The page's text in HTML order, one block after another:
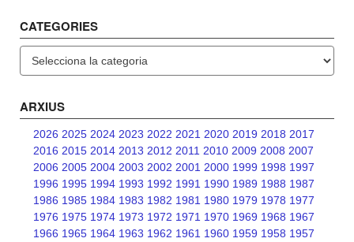
CATEGORIES
Categories
ARXIUS
2026 2025 2024 2023 2022 2021 2020 2019 2018 2017
2016 2015 2014 2013 2012 2011 2010 2009 2008 2007
2006 2005 2004 2003 2002 2001 2000 1999 1998 1997
1996 1995 1994 1993 1992 1991 1990 1989 1988 1987
1986 1985 1984 1983 1982 1981 1980 1979 1978 1977
1976 1975 1974 1973 1972 1971 1970 1969 1968 1967
1966 1965 1964 1963 1962 1961 1960 1959 1958 1957